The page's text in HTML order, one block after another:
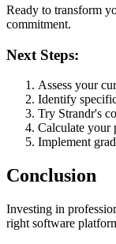
Ready to transform
commitment.
Next Steps:
Assess your
Identify
Try Strandr's
Calculate your
Implement
Conclusion
Investing in
right software